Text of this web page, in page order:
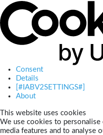
Consent
Details
[#IABV2SETTINGS#]
About
This website uses cookies
We use cookies to personalise
media features and to analyse